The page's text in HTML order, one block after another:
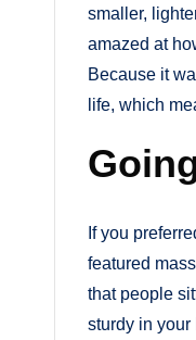
smaller,
amazed at
Because it
life, which
If you
featured
that people
sturdy in